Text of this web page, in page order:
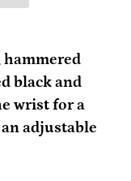
hammered
black and
wrist for a
adjustable